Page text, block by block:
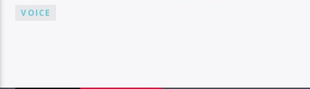
VOICE